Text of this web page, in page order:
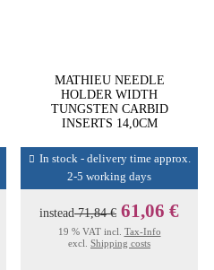
MATHIEU NEEDLE
HOLDER WIDTH
TUNGSTEN CARBID
INSERTS 14,0CM
In stock - delivery time approx.
2-5 working days
instead71,84 € 61,06 €
19 % VAT incl. Tax-Info
excl. Shipping costs